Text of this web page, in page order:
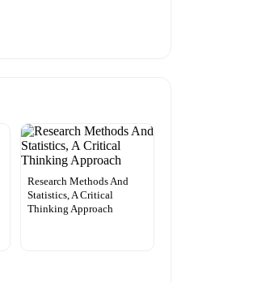
Research Methods And
Statistics, A Critical
Thinking Approach